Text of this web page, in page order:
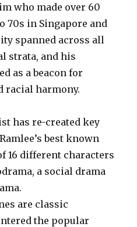
who made over 60
70s in Singapore and
spanned across all
strata, and his
as a beacon for
racial harmony.
has re-created key
best known
16 different characters
a social drama
are classic
the popular